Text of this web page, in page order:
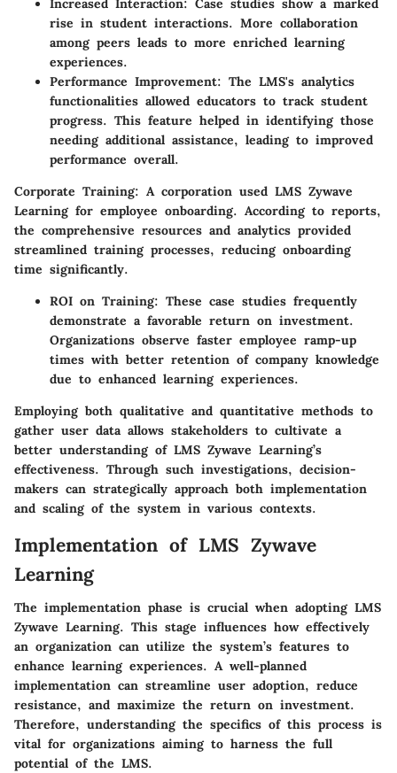
Increased Interaction: Case studies show a marked
rise in student interactions. More collaboration
among peers leads to more enriched learning
experiences.
Performance Improvement: The LMS's analytics
functionalities allowed educators to track student
progress. This feature helped in identifying those
needing additional assistance, leading to improved
performance overall.
Corporate Training: A corporation used LMS Zywave
Learning for employee onboarding. According to reports,
the comprehensive resources and analytics provided
streamlined training processes, reducing onboarding
time significantly.
ROI on Training: These case studies frequently
demonstrate a favorable return on investment.
Organizations observe faster employee ramp-up
times with better retention of company knowledge
due to enhanced learning experiences.
Employing both qualitative and quantitative methods to
gather user data allows stakeholders to cultivate a
better understanding of LMS Zywave Learning’s
effectiveness. Through such investigations, decision-
makers can strategically approach both implementation
and scaling of the system in various contexts.
Implementation of LMS Zywave
Learning
The implementation phase is crucial when adopting LMS
Zywave Learning. This stage influences how effectively
an organization can utilize the system’s features to
enhance learning experiences. A well-planned
implementation can streamline user adoption, reduce
resistance, and maximize the return on investment.
Therefore, understanding the specifics of this process is
vital for organizations aiming to harness the full
potential of the LMS.